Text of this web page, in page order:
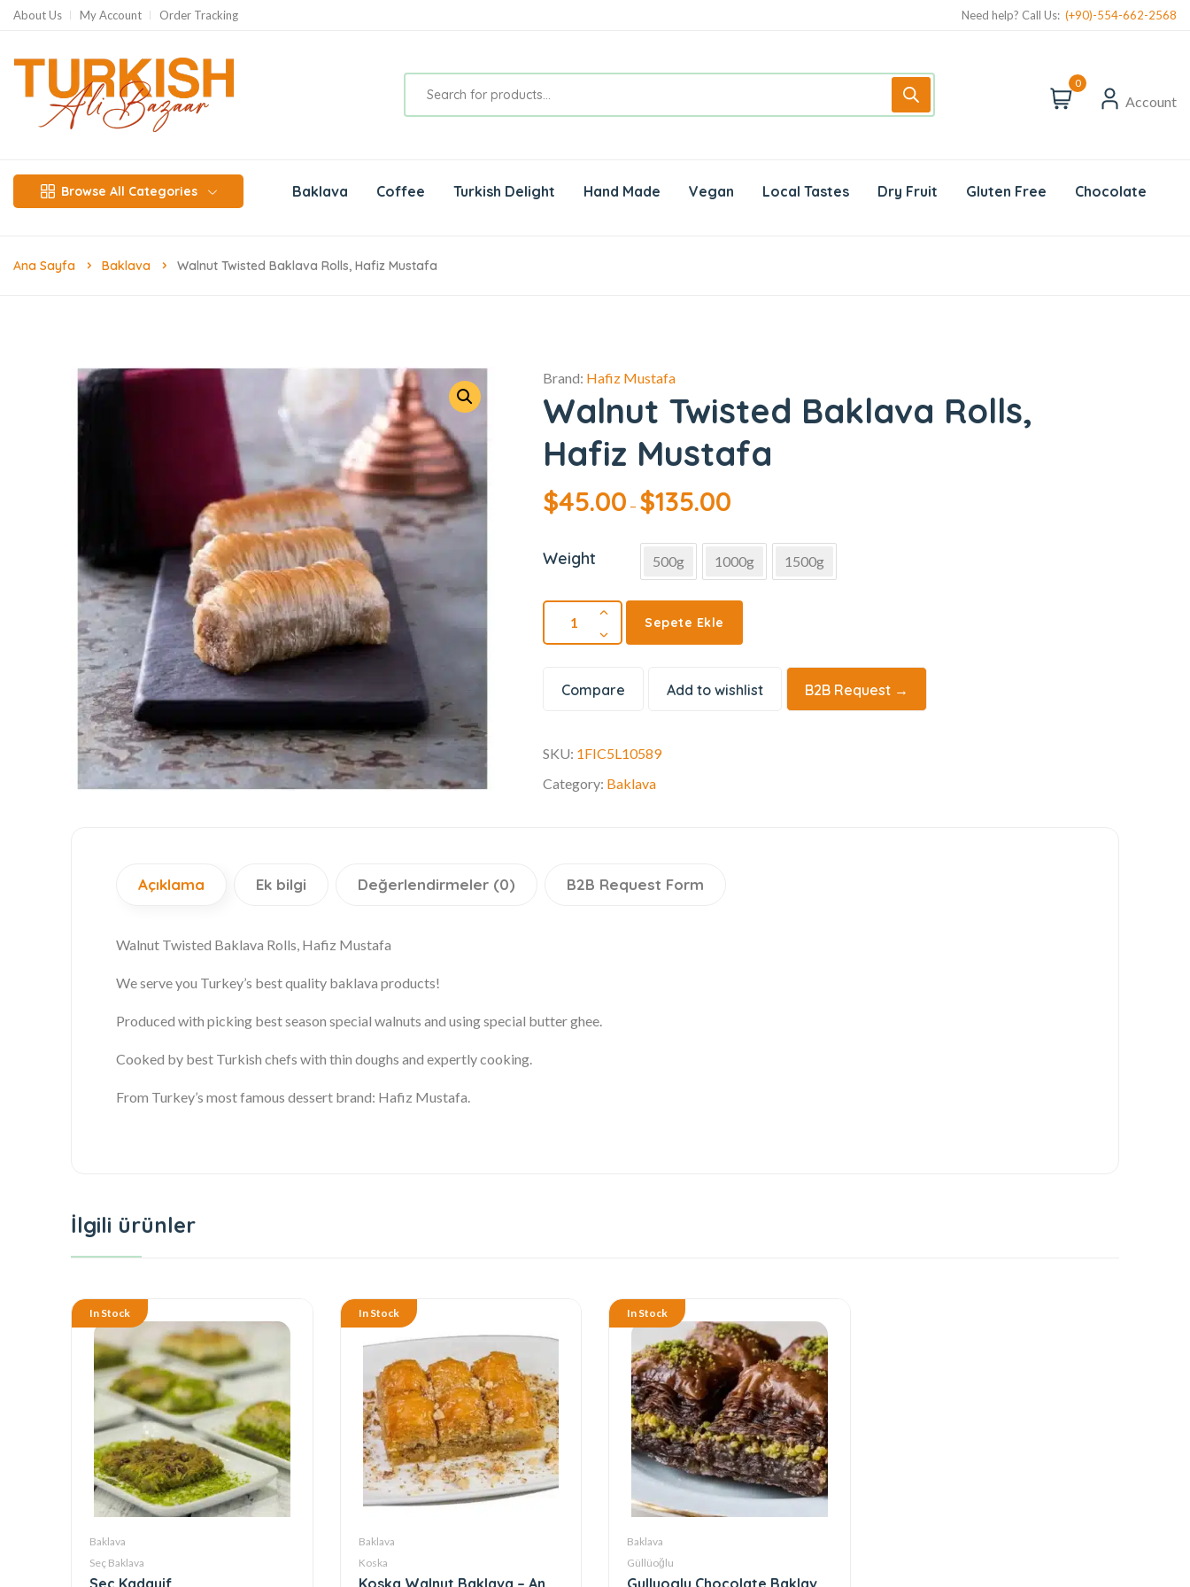
About Us My Account Order Tracking Need help? Call Us: (+90)-554-662-2568
0
Account
Browse All Categories Baklava Coffee Turkish Delight Hand Made Vegan Local Tastes Dry Fruit Gluten Free Chocolate
Ana Sayfa Baklava Walnut Twisted Baklava Rolls, Hafiz Mustafa
Brand: Hafiz Mustafa
Walnut Twisted Baklava Rolls,
Hafiz Mustafa
$45.00 – $135.00
Weight 500g 1000g 1500g
Sepete Ekle
Compare Add to wishlist B2B Request →
SKU: 1FIC5L10589
Category: Baklava
Açıklama Ek bilgi Değerlendirmeler (0) B2B Request Form
Walnut Twisted Baklava Rolls, Hafiz Mustafa
We serve you Turkey’s best quality baklava products!
Produced with picking best season special walnuts and using special butter ghee.
Cooked by best Turkish chefs with thin doughs and expertly cooking.
From Turkey’s most famous dessert brand: Hafiz Mustafa.
İlgili ürünler
In Stock
Baklava
Seç Baklava
Seç Kadayif
In Stock
Baklava
Koska
Koska Walnut Baklava – An
In Stock
Baklava
Güllüoğlu
Gulluoglu Chocolate Baklava